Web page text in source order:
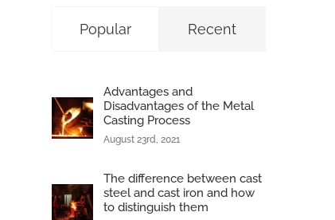
Popular Recent
Advantages and
Disadvantages of the Metal
Casting Process
August 23rd, 2021
The difference between cast
steel and cast iron and how
to distinguish them